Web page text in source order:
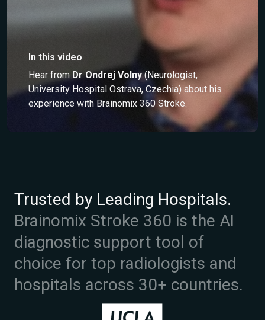
In this video
Hear from Dr Ondrej Volny(Neurologist,
University Hospital Ostrava, Czechia) about his
experience with Brainomix 360 Stroke.
Trusted by Leading Hospitals.
Brainomix Stroke 360 is the AI
diagnostic support tool of
choice for top radiologists and
hospitals across 30+ countries.